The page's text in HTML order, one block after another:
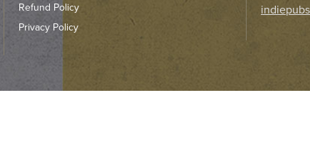
Refund Policy
Privacy Policy